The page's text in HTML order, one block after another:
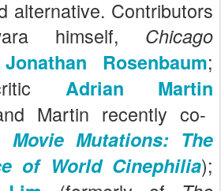
alternative. Contributors
himself, Chicago
Jonathan Rosenbaum;
Adrian Martin
Martin recently co-
Movie Mutations: The
of World Cinephilia);